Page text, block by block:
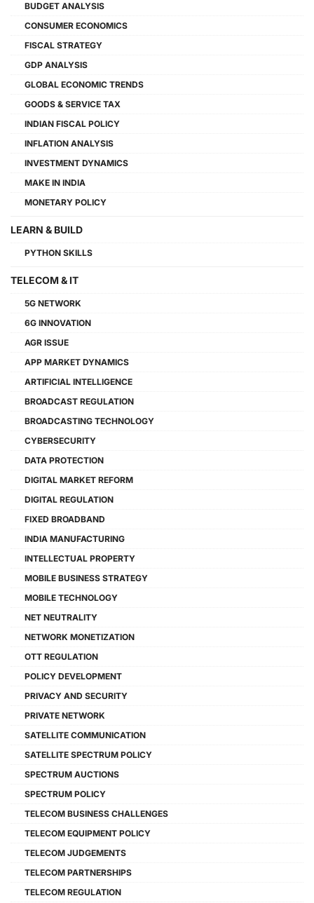
BUDGET ANALYSIS
CONSUMER ECONOMICS
FISCAL STRATEGY
GDP ANALYSIS
GLOBAL ECONOMIC TRENDS
GOODS & SERVICE TAX
INDIAN FISCAL POLICY
INFLATION ANALYSIS
INVESTMENT DYNAMICS
MAKE IN INDIA
MONETARY POLICY
LEARN & BUILD
PYTHON SKILLS
TELECOM & IT
5G NETWORK
6G INNOVATION
AGR ISSUE
APP MARKET DYNAMICS
ARTIFICIAL INTELLIGENCE
BROADCAST REGULATION
BROADCASTING TECHNOLOGY
CYBERSECURITY
DATA PROTECTION
DIGITAL MARKET REFORM
DIGITAL REGULATION
FIXED BROADBAND
INDIA MANUFACTURING
INTELLECTUAL PROPERTY
MOBILE BUSINESS STRATEGY
MOBILE TECHNOLOGY
NET NEUTRALITY
NETWORK MONETIZATION
OTT REGULATION
POLICY DEVELOPMENT
PRIVACY AND SECURITY
PRIVATE NETWORK
SATELLITE COMMUNICATION
SATELLITE SPECTRUM POLICY
SPECTRUM AUCTIONS
SPECTRUM POLICY
TELECOM BUSINESS CHALLENGES
TELECOM EQUIPMENT POLICY
TELECOM JUDGEMENTS
TELECOM PARTNERSHIPS
TELECOM REGULATION